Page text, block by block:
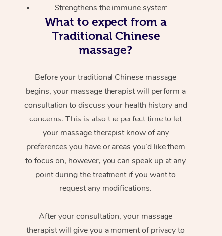
Strengthens the immune system
What to expect from a
Traditional Chinese
massage?
Before your traditional Chinese massage
begins, your massage therapist will perform a
consultation to discuss your health history and
concerns. This is also the perfect time to let
your massage therapist know of any
preferences you have or areas you’d like them
to focus on, however, you can speak up at any
point during the treatment if you want to
request any modifications.
After your consultation, your massage
therapist will give you a moment of privacy to